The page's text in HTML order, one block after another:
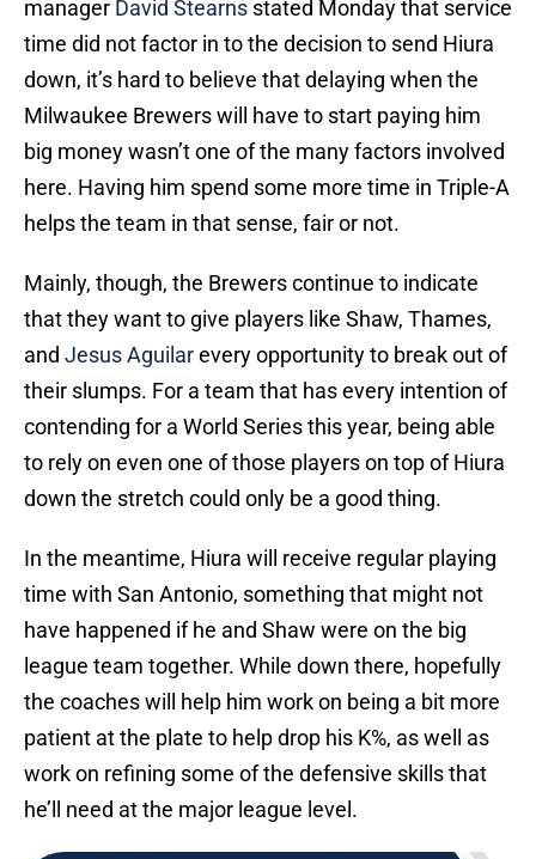
manager David Stearns stated Monday that service
time did not factor in to the decision to send Hiura
down, it’s hard to believe that delaying when the
Milwaukee Brewers will have to start paying him
big money wasn’t one of the many factors involved
here. Having him spend some more time in Triple-A
helps the team in that sense, fair or not.
Mainly, though, the Brewers continue to indicate
that they want to give players like Shaw, Thames,
and Jesus Aguilarevery opportunity to break out of
their slumps. For a team that has every intention of
contending for a World Series this year, being able
to rely on even one of those players on top of Hiura
down the stretch could only be a good thing.
In the meantime, Hiura will receive regular playing
time with San Antonio, something that might not
have happened if he and Shaw were on the big
league team together. While down there, hopefully
the coaches will help him work on being a bit more
patient at the plate to help drop his K%, as well as
work on refining some of the defensive skills that
he’ll need at the major league level.